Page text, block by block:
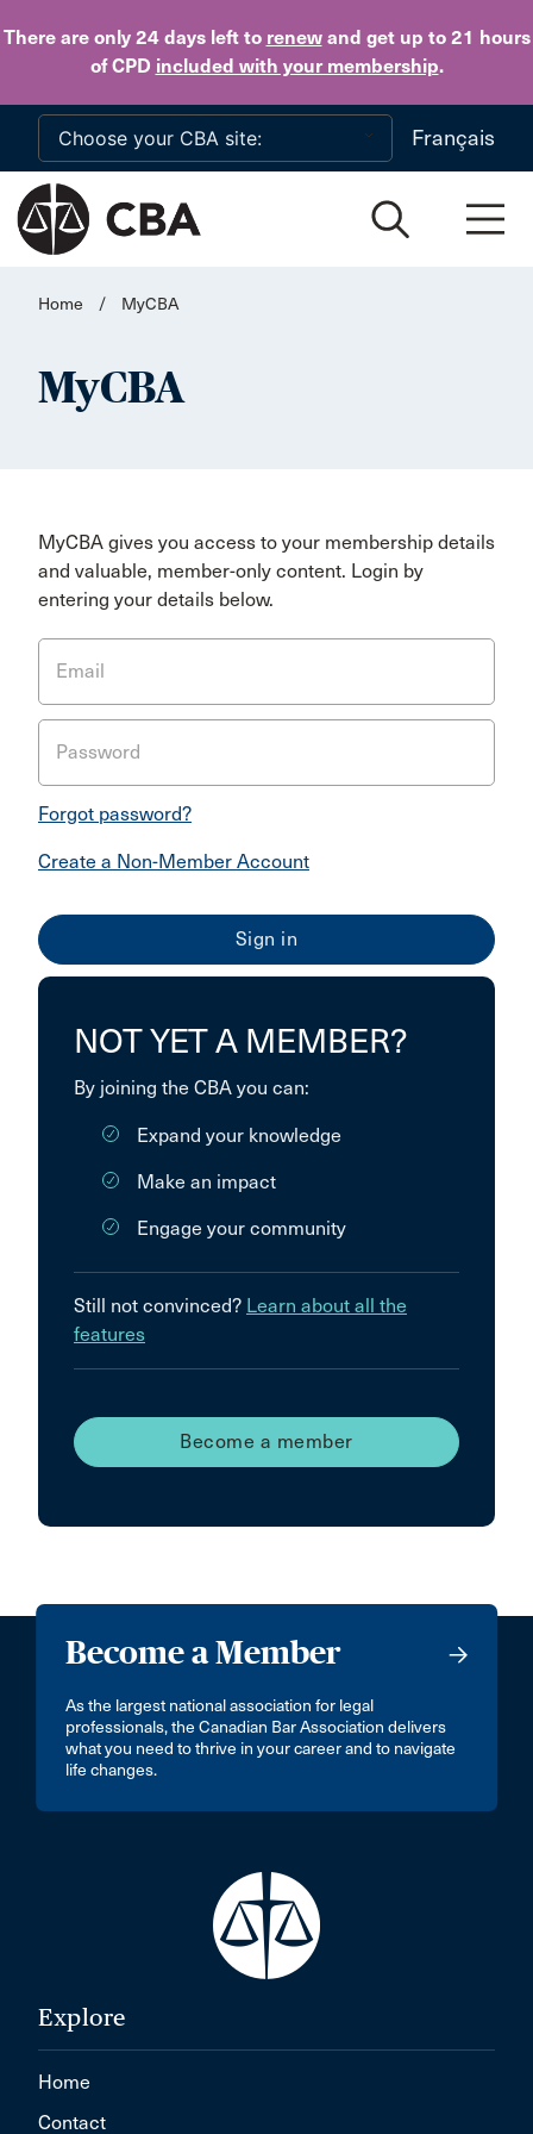
There are only 24 daysleft to renewand get up to 21 hours
of CPD included with your membership.
Skip to main content
Français
Home / MyCBA
MyCBA
MyCBA gives you access to your membership details
and valuable, member-only content. Login by
entering your details below.
Email
Password
Forgot password?
Create a Non-Member Account
NOT YET A MEMBER?
By joining the CBA you can:
Expand your knowledge
Make an impact
Engage your community
Still not convinced? Learn about all the
features
Become a member
Become a Member
As the largest national association for legal
professionals, the Canadian Bar Association delivers
what you need to thrive in your career and to navigate
life changes.
Explore
Home
Contact